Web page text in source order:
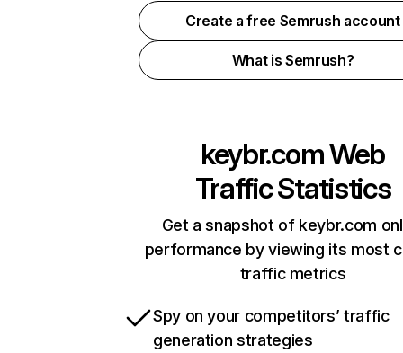
Create a free Semrush account
What is Semrush?
keybr.comWeb
Traffic Statistics
Get a snapshot of keybr.com
performance by viewing its most
traffic metrics
Spy on your competitors’ traffic
generation strategies